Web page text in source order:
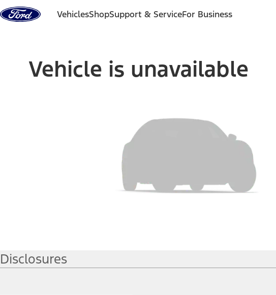
Skip to content
VehiclesShopSupport & ServiceFor Business
Vehicle is unavailable
Disclosures